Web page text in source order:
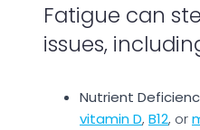
Fatigue can
issues,
Nutrient
vitamin D, B12, or